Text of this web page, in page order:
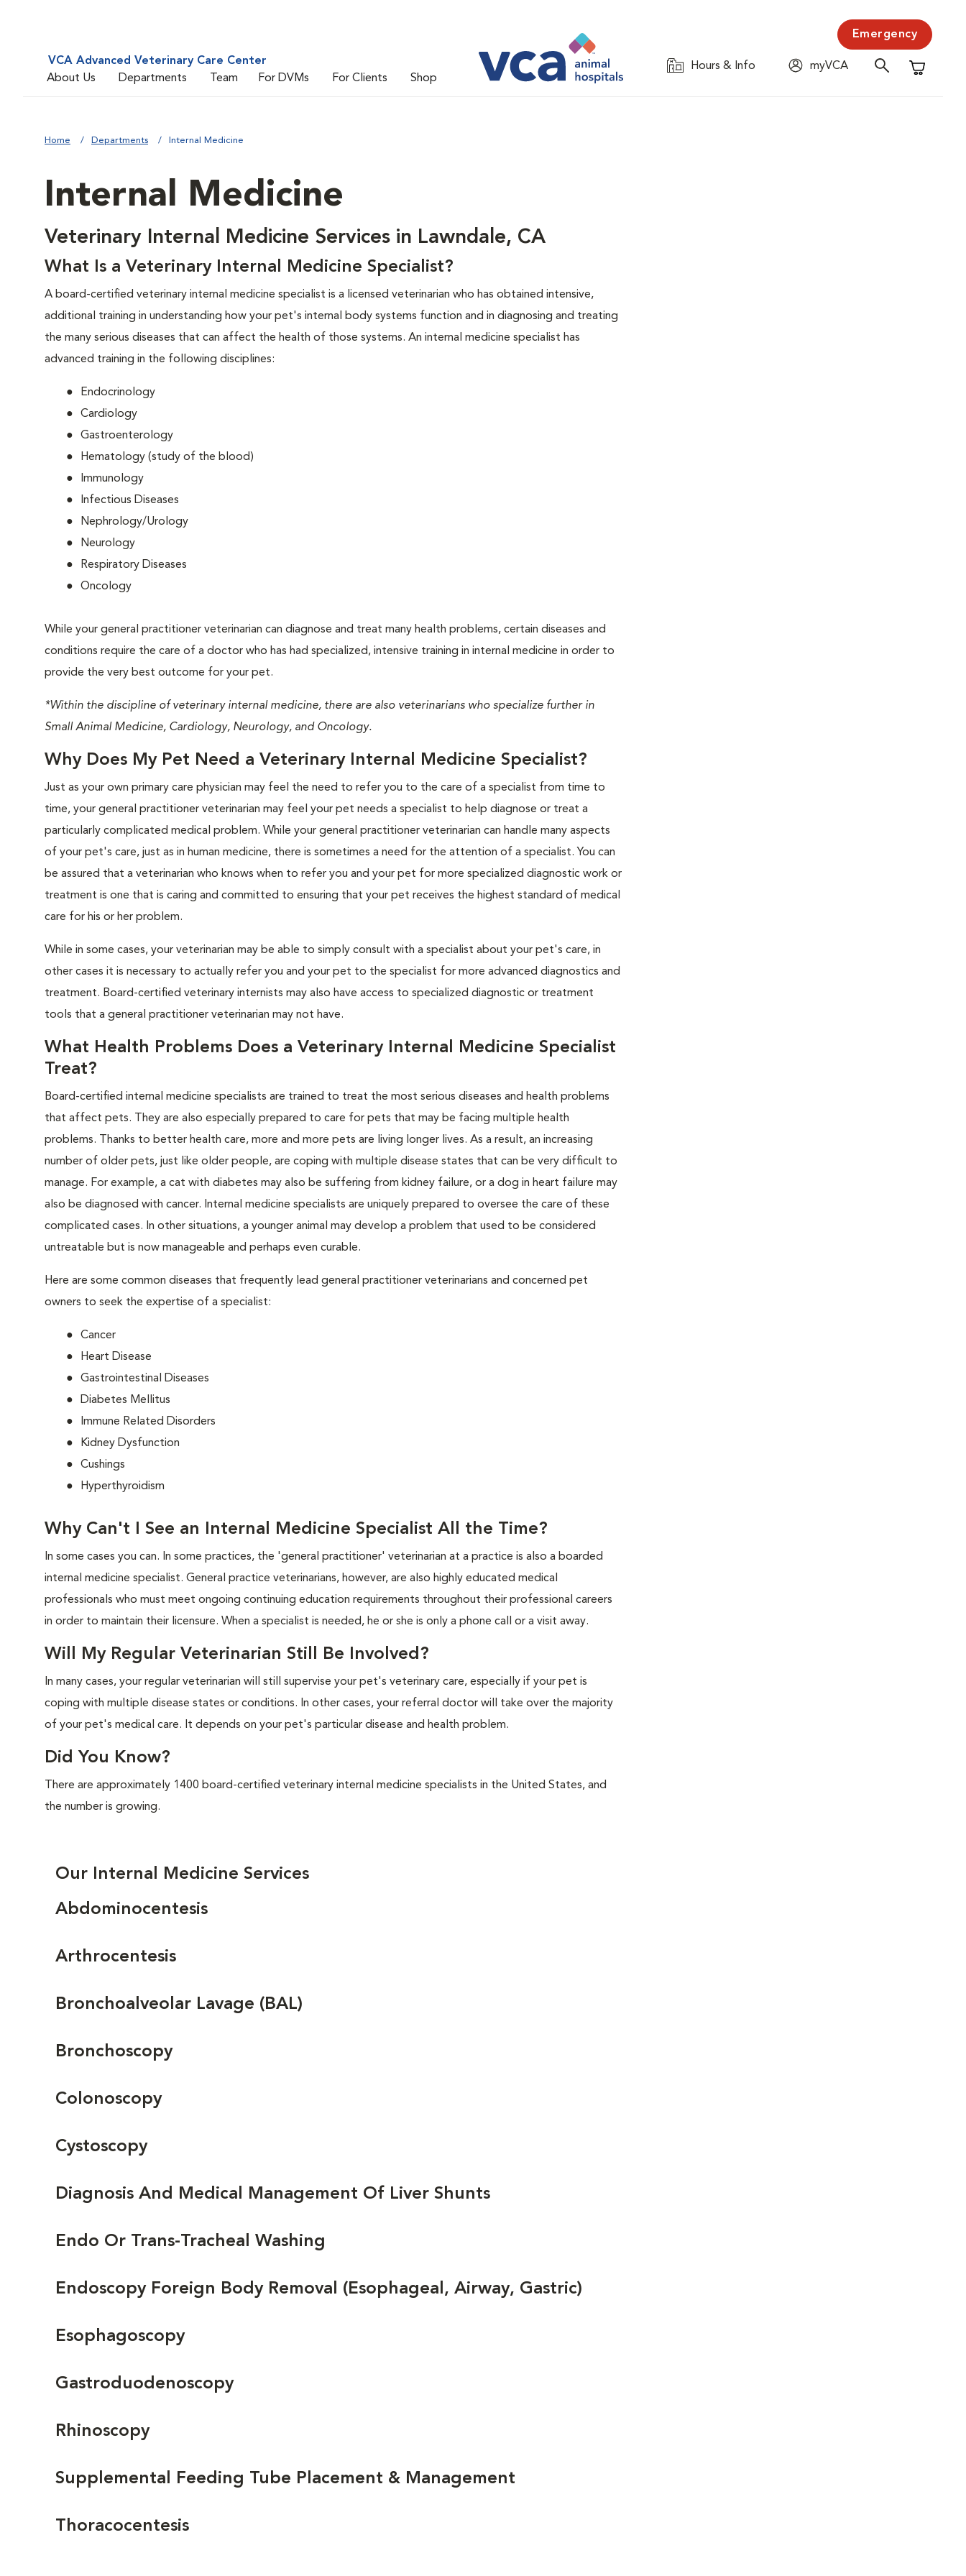
VCA Advanced Veterinary Care Center
About Us
Departments Team For DVMs For Clients Shop
Emergency
Hours & Info
myVCA
Shopping
Home Departments Internal Medicine
Internal Medicine
Veterinary Internal Medicine Services in Lawndale, CA
What Is a Veterinary Internal Medicine Specialist?
A board-certified veterinary internal medicine specialist is a licensed veterinarian who has obtained intensive,
additional training in understanding how your pet's internal body systems function and in diagnosing and treating
the many serious diseases that can affect the health of those systems. An internal medicine specialist has
advanced training in the following disciplines:
Endocrinology
Cardiology
Gastroenterology
Hematology (study of the blood)
Immunology
Infectious Diseases
Nephrology/Urology
Neurology
Respiratory Diseases
Oncology
While your general practitioner veterinarian can diagnose and treat many health problems, certain diseases and
conditions require the care of a doctor who has had specialized, intensive training in internal medicine in order to
provide the very best outcome for your pet.
*Within the discipline of veterinary internal medicine, there are also veterinarians who specialize further in
Small Animal Medicine, Cardiology, Neurology, and Oncology.
Why Does My Pet Need a Veterinary Internal Medicine Specialist?
Just as your own primary care physician may feel the need to refer you to the care of a specialist from time to
time, your general practitioner veterinarian may feel your pet needs a specialist to help diagnose or treat a
particularly complicated medical problem. While your general practitioner veterinarian can handle many aspects
of your pet's care, just as in human medicine, there is sometimes a need for the attention of a specialist. You can
be assured that a veterinarian who knows when to refer you and your pet for more specialized diagnostic work or
treatment is one that is caring and committed to ensuring that your pet receives the highest standard of medical
care for his or her problem.
While in some cases, your veterinarian may be able to simply consult with a specialist about your pet's care, in
other cases it is necessary to actually refer you and your pet to the specialist for more advanced diagnostics and
treatment. Board-certified veterinary internists may also have access to specialized diagnostic or treatment
tools that a general practitioner veterinarian may not have.
What Health Problems Does a Veterinary Internal Medicine Specialist
Treat?
Board-certified internal medicine specialists are trained to treat the most serious diseases and health problems
that affect pets. They are also especially prepared to care for pets that may be facing multiple health
problems. Thanks to better health care, more and more pets are living longer lives. As a result, an increasing
number of older pets, just like older people, are coping with multiple disease states that can be very difficult to
manage. For example, a cat with diabetes may also be suffering from kidney failure, or a dog in heart failure may
also be diagnosed with cancer. Internal medicine specialists are uniquely prepared to oversee the care of these
complicated cases. In other situations, a younger animal may develop a problem that used to be considered
untreatable but is now manageable and perhaps even curable.
Here are some common diseases that frequently lead general practitioner veterinarians and concerned pet
owners to seek the expertise of a specialist:
Cancer
Heart Disease
Gastrointestinal Diseases
Diabetes Mellitus
Immune Related Disorders
Kidney Dysfunction
Cushings
Hyperthyroidism
Why Can't I See an Internal Medicine Specialist All the Time?
In some cases you can. In some practices, the 'general practitioner' veterinarian at a practice is also a boarded
internal medicine specialist. General practice veterinarians, however, are also highly educated medical
professionals who must meet ongoing continuing education requirements throughout their professional careers
in order to maintain their licensure. When a specialist is needed, he or she is only a phone call or a visit away.
Will My Regular Veterinarian Still Be Involved?
In many cases, your regular veterinarian will still supervise your pet's veterinary care, especially if your pet is
coping with multiple disease states or conditions. In other cases, your referral doctor will take over the majority
of your pet's medical care. It depends on your pet's particular disease and health problem.
Did You Know?
There are approximately 1400 board-certified veterinary internal medicine specialists in the United States, and
the number is growing.
Our Internal Medicine Services
Abdominocentesis
Arthrocentesis
Bronchoalveolar Lavage (BAL)
Bronchoscopy
Colonoscopy
Cystoscopy
Diagnosis And Medical Management Of Liver Shunts
Endo Or Trans-Tracheal Washing
Endoscopy Foreign Body Removal (Esophageal, Airway, Gastric)
Esophagoscopy
Gastroduodenoscopy
Rhinoscopy
Supplemental Feeding Tube Placement & Management
Thoracocentesis